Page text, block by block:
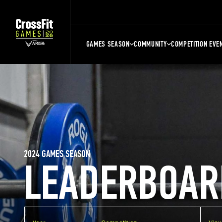
GAMES SEASON COMMUNITY COMPETITION
2024 GAMES SEASON